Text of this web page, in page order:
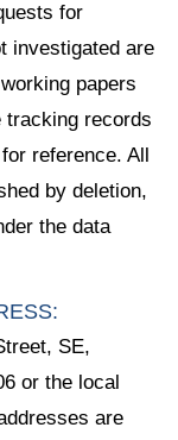
for
investigated are
papers
tracking records
reference. All
by deletion,
the data
SE,
or the local
are